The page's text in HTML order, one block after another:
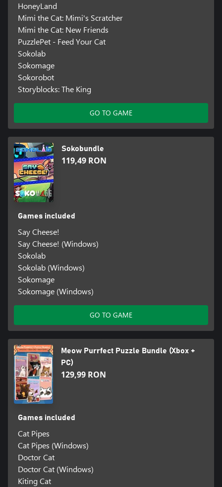
HoneyLand
Mimi the Cat: Mimi's Scratcher
Mimi the Cat: New Friends
PuzzlePet - Feed Your Cat
Sokolab
Sokomage
Sokorobot
Storyblocks: The King
GO TO GAME
Sokobundle
119,49 RON
Games included
Say Cheese!
Say Cheese! (Windows)
Sokolab
Sokolab (Windows)
Sokomage
Sokomage (Windows)
GO TO GAME
Meow Purrfect Puzzle Bundle (Xbox +
PC)
129,99 RON
Games included
Cat Pipes
Cat Pipes (Windows)
Doctor Cat
Doctor Cat (Windows)
Kiting Cat